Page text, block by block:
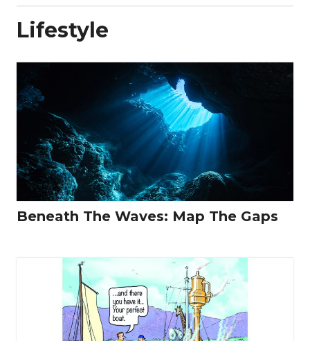
Lifestyle
Beneath The Waves: Map The Gaps